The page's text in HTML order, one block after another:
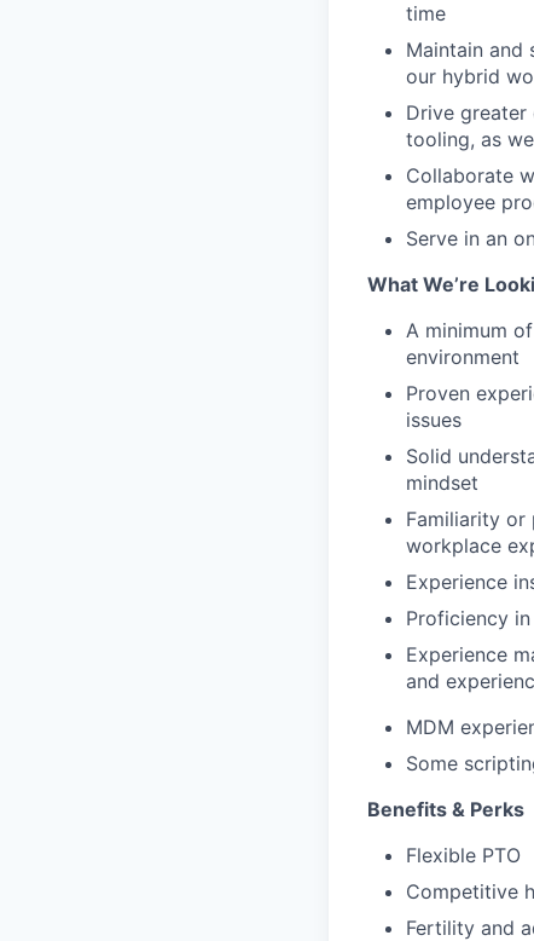
time
Maintain and
our hybrid
Drive
tooling, as
Collaborate
employee
Serve in an
What We’re
A minimum
environment
Proven
issues
Solid
mindset
Familiarity
workplace
Experience
Proficiency
Experience
and
MDM
Some
Benefits & Perks
Flexible PTO
Competitive
Fertility and